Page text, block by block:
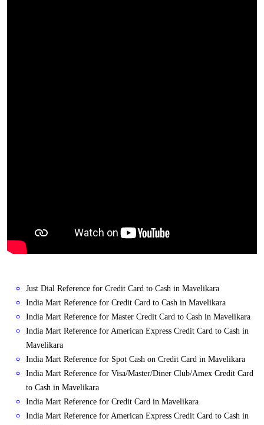
Just Dial Reference for Credit Card to Cash in Mavelikara
India Mart Reference for Credit Card to Cash in Mavelikara
India Mart Reference for Master Credit Card to Cash in Mavelikara
India Mart Reference for American Express Credit Card to Cash in
Mavelikara
India Mart Reference for Spot Cash on Credit Card in Mavelikara
India Mart Reference for Visa/Master/Diner Club/Amex Credit Card
to Cash in Mavelikara
India Mart Reference for Credit Card in Mavelikara
India Mart Reference for American Express Credit Card to Cash in